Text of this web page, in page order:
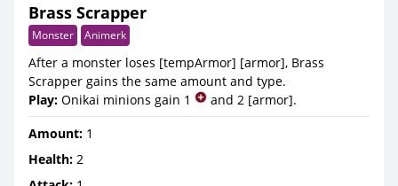
Brass Scrapper
Monster Animerk
After a monster loses [tempArmor] [armor], Brass
Scrapper gains the same amount and type.
Play: Onikai minions gain 1
and 2 [armor].
Amount: 1
Health: 2